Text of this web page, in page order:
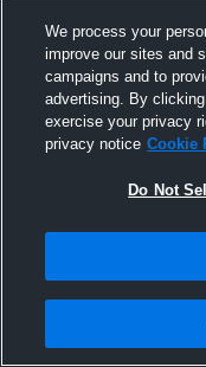
Pinned
We process your
improve our sites and
campaigns and to
advertising. By
exercise your privacy
privacy notice Cookie
Do Not